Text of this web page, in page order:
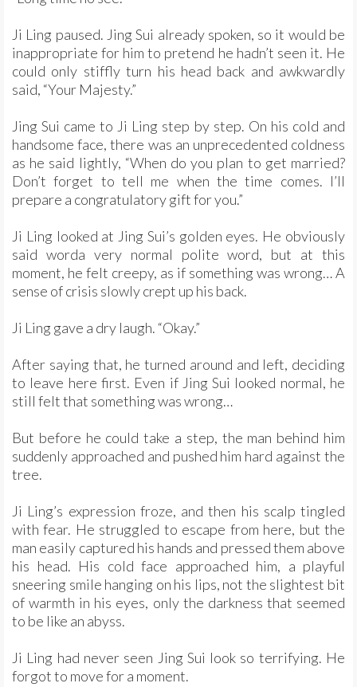
Ji Ling paused. Jing Sui already spoken, so it would be
inappropriate for him to pretend he hadn’t seen it. He
could only stiffly turn his head back and awkwardly
said, “Your Majesty.”
Jing Sui came to Ji Ling step by step. On his cold and
handsome face, there was an unprecedented coldness
as he said lightly, “When do you plan to get married?
Don’t forget to tell me when the time comes. I’ll
prepare a congratulatory gift for you.”
Ji Ling looked at Jing Sui’s golden eyes. He obviously
said worda very normal polite word, but at this
moment, he felt creepy, as if something was wrong… A
sense of crisis slowly crept up his back.
Ji Ling gave a dry laugh. “Okay.”
After saying that, he turned around and left, deciding
to leave here first. Even if Jing Sui looked normal, he
still felt that something was wrong…
But before he could take a step, the man behind him
suddenly approached and pushed him hard against the
tree.
Ji Ling’s expression froze, and then his scalp tingled
with fear. He struggled to escape from here, but the
man easily captured his hands and pressed them above
his head. His cold face approached him, a playful
sneering smile hanging on his lips, not the slightest bit
of warmth in his eyes, only the darkness that seemed
to be like an abyss.
Ji Ling had never seen Jing Sui look so terrifying. He
forgot to move for a moment.